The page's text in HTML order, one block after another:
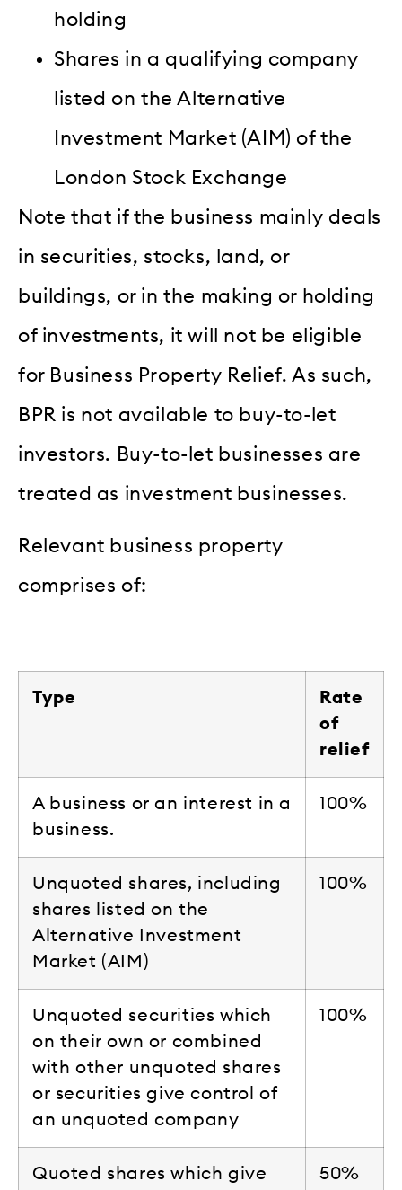
holding
Shares in a qualifying company
listed on the Alternative
Investment Market (AIM) of the
London Stock Exchange
Note that if the business mainly deals
in securities, stocks, land, or
buildings, or in the making or holding
of investments, it will not be eligible
for Business Property Relief. As such,
BPR is not available to buy-to-let
investors. Buy-to-let businesses are
treated as investment businesses.
Relevant business property
comprises of:
Type
Rate
of
relief
A business or an interest in a
business.
100%
Unquoted shares, including
shares listed on the
Alternative Investment
Market (AIM)
100%
Unquoted securities which
on their own or combined
with other unquoted shares
or securities give control of
an unquoted company
100%
Quoted shares which give
50%